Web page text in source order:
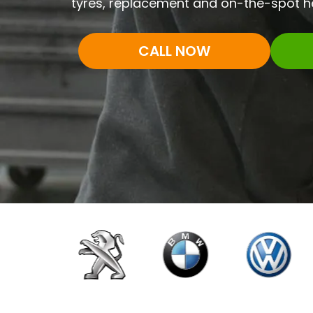
CALL NOW